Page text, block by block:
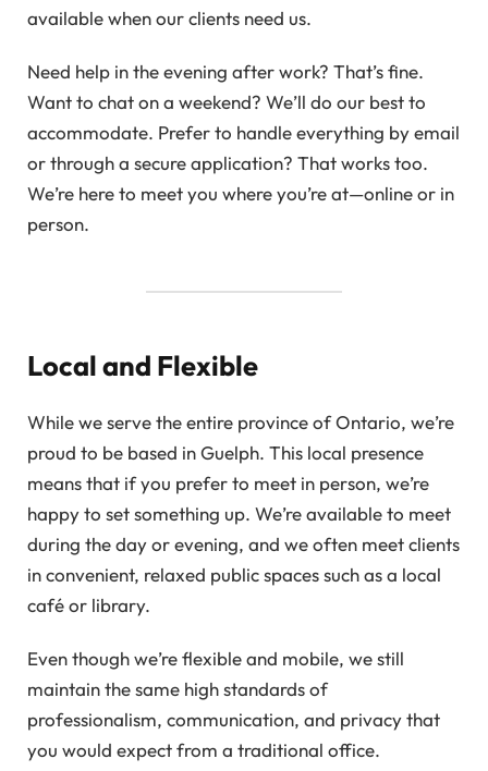
available when our clients need us.
Need help in the evening after work? That’s fine.
Want to chat on a weekend? We’ll do our best to
accommodate. Prefer to handle everything by email
or through a secure application? That works too.
We’re here to meet you where you’re at—online or in
person.
Local and Flexible
While we serve the entire province of Ontario, we’re
proud to be based in Guelph. This local presence
means that if you prefer to meet in person, we’re
happy to set something up. We’re available to meet
during the day or evening, and we often meet clients
in convenient, relaxed public spaces such as a local
café or library.
Even though we’re flexible and mobile, we still
maintain the same high standards of
professionalism, communication, and privacy that
you would expect from a traditional office.